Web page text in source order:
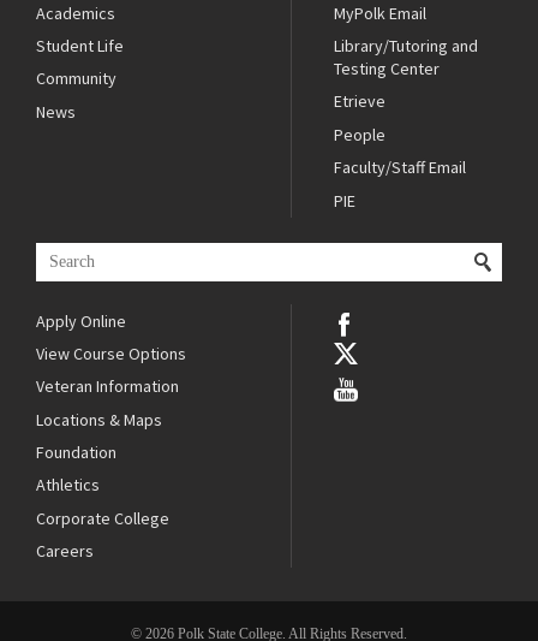
Academics
Student Life
Community
News
MyPolk Email
Library/Tutoring and
Testing Center
Etrieve
People
Faculty/Staff Email
PIE
Apply Online
View Course Options
Veteran Information
Locations & Maps
Foundation
Athletics
Corporate College
Careers
© 2026 Polk State College. All Rights Reserved.